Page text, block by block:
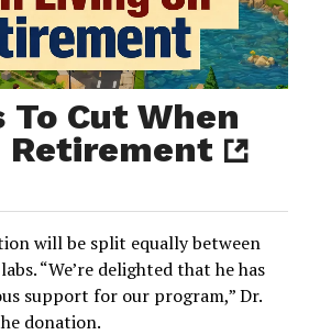
To Cut When
Retirement
will be split equally between
“We’re delighted that he has
support for our program,” Dr.
donation.